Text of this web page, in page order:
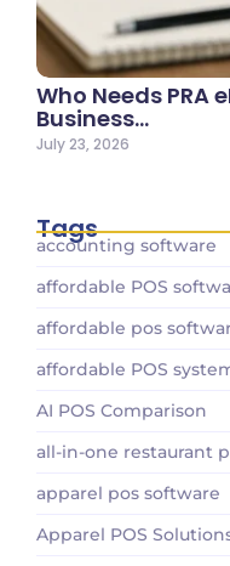
Who Needs PRA
Business…
July 23, 2026
Tags
accounting software
affordable POS
affordable pos
affordable POS
AI POS Comparison
all-in-one restaurant
apparel pos software
Apparel POS